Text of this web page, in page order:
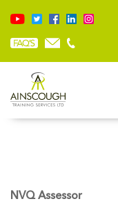
NVQ Assessor